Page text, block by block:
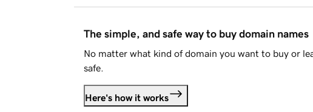
The simple, and safe way to buy domain names
No matter what kind of domain you want to buy or
safe.
Here's how it works